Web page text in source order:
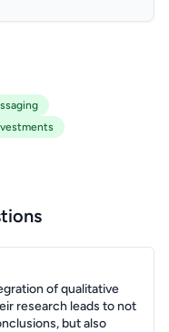
of qualitative
research leads to not
but also